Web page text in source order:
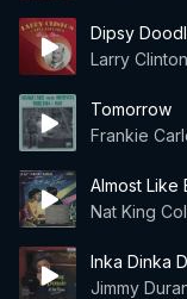
Dipsy
Larry
Tomorrow
Frankie
Almost Like
Nat King
Inka Dinka
Jimmy